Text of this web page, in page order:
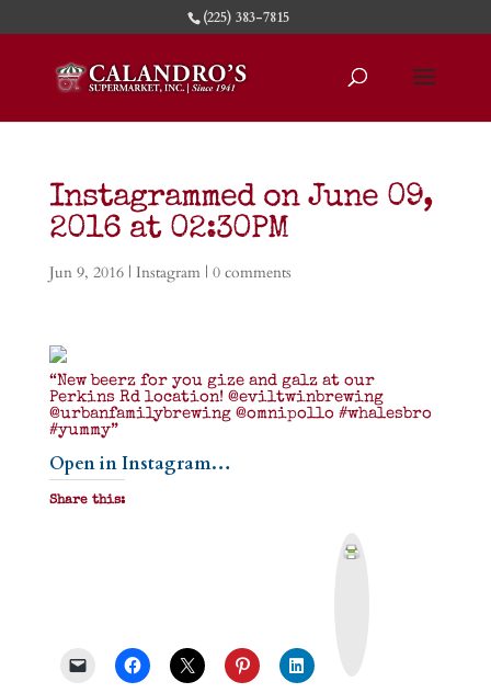
(225) 383-7815
Instagrammed on June 09,
2016 at 02:30PM
Jun 9, 2016| Instagram| 0 comments
“New beerz for you gize and galz at our
Perkins Rd location! @eviltwinbrewing
@urbanfamilybrewing @omnipollo #whalesbro
#yummy”
Open in Instagram…
Share this: